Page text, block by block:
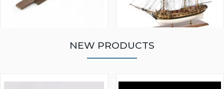
MODEL SHIP KIT
NEW PRODUCTS